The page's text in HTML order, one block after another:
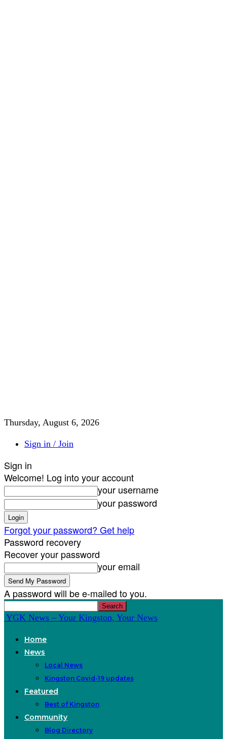
Thursday, August 6, 2026
Sign in / Join
Sign in
Welcome! Log into your account
your username
your password
Forgot your password? Get help
Password recovery
Recover your password
your email
A password will be e-mailed to you.
YGK News – Your Kingston, Your News
Home
News
Local News
Kingston Covid-19 updates
Featured
Best of Kingston
Community
Blog Directory